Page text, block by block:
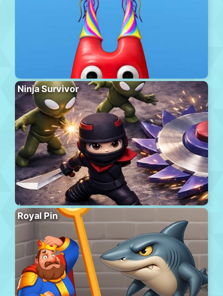
Ninja Survivor
Royal Pin